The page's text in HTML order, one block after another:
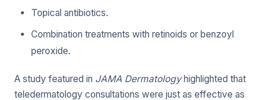
Topical antibiotics.
Combination treatments with retinoids or benzoyl
peroxide.
A study featured in JAMA Dermatologyhighlighted that
teledermatology consultations were just as effective as